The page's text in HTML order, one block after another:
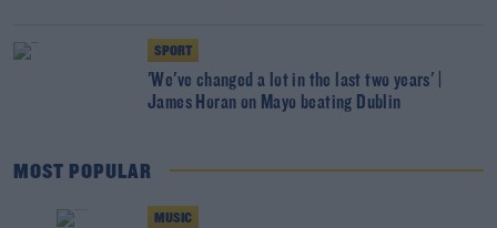
SPORT
'We've changed a lot in the last two years' |
James Horan on Mayo beating Dublin
MOST POPULAR
MUSIC